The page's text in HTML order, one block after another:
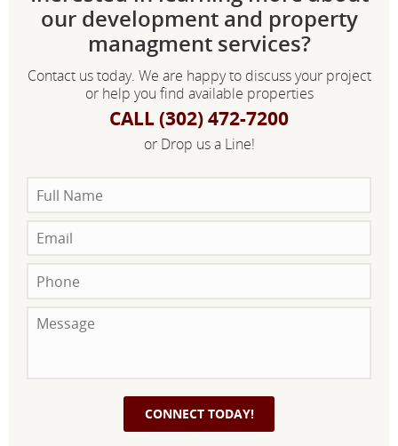
our development and property
managment services?
Contact us today. We are happy to discuss your project
or help you find available properties
CALL (302) 472-7200
or Drop us a Line!